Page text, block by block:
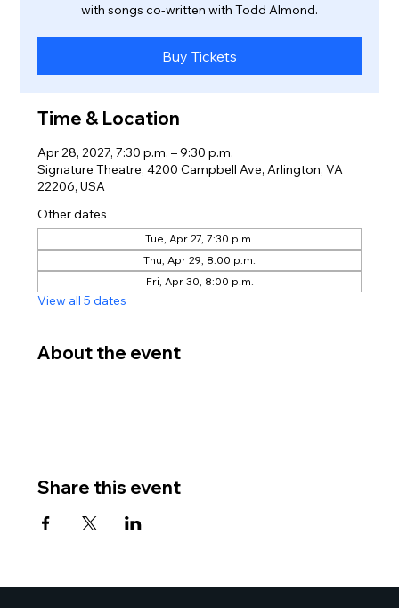
with songs co-written with Todd Almond.
Buy Tickets
Time & Location
Apr 28, 2027, 7:30 p.m. – 9:30 p.m.
Signature Theatre, 4200 Campbell Ave, Arlington, VA
22206, USA
Other dates
Tue, Apr 27, 7:30 p.m.
Thu, Apr 29, 8:00 p.m.
Fri, Apr 30, 8:00 p.m.
View all 5 dates
About the event
Share this event